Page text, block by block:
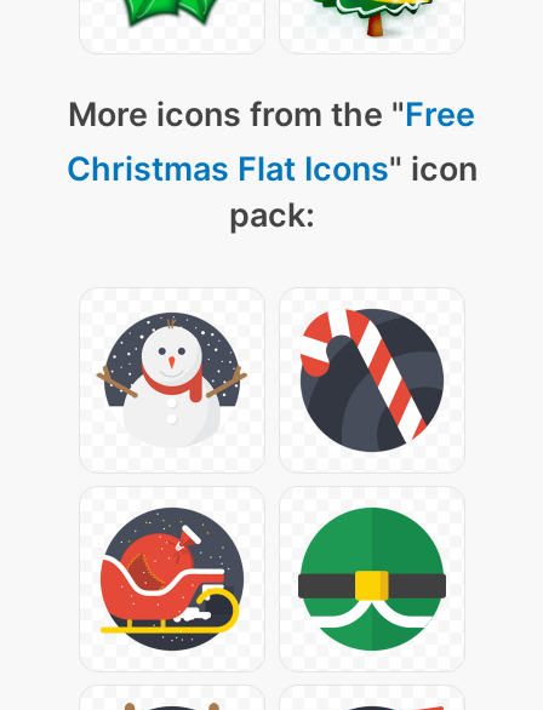
More icons from the "Free
Christmas Flat Icons" icon
pack: